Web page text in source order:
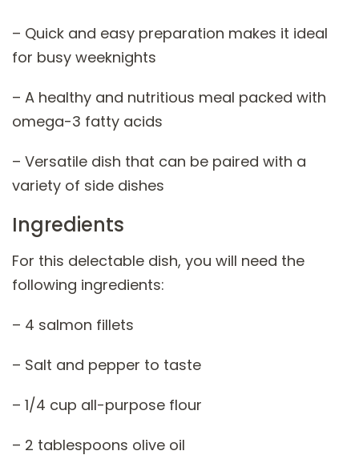
– Quick and easy preparation makes it ideal
for busy weeknights
– A healthy and nutritious meal packed with
omega-3 fatty acids
– Versatile dish that can be paired with a
variety of side dishes
Ingredients
For this delectable dish, you will need the
following ingredients:
– 4 salmon fillets
– Salt and pepper to taste
– 1/4 cup all-purpose flour
– 2 tablespoons olive oil